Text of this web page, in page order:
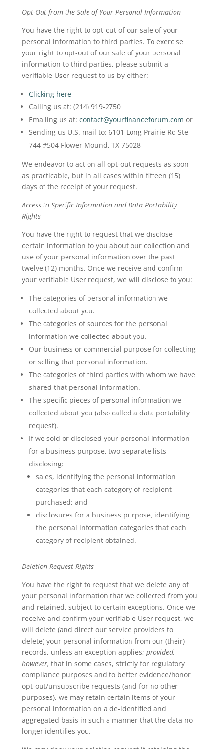
Opt-Out from the Sale of Your Personal Information
You have the right to opt-out of our sale of your
personal information to third parties. To exercise
your right to opt-out of our sale of your personal
information to third parties, please submit a
verifiable User request to us by either:
Clicking here
Calling us at: (214) 919-2750
Emailing us at: contact@yourfinanceforum.com or
Sending us U.S. mail to: 6101 Long Prairie Rd Ste
744 #504 Flower Mound, TX 75028
We endeavor to act on all opt-out requests as soon
as practicable, but in all cases within fifteen (15)
days of the receipt of your request.
Access to Specific Information and Data Portability
Rights
You have the right to request that we disclose
certain information to you about our collection and
use of your personal information over the past
twelve (12) months. Once we receive and confirm
your verifiable User request, we will disclose to you:
The categories of personal information we
collected about you.
The categories of sources for the personal
information we collected about you.
Our business or commercial purpose for collecting
or selling that personal information.
The categories of third parties with whom we have
shared that personal information.
The specific pieces of personal information we
collected about you (also called a data portability
request).
If we sold or disclosed your personal information
for a business purpose, two separate lists
disclosing:
sales, identifying the personal information
categories that each category of recipient
purchased; and
disclosures for a business purpose, identifying
the personal information categories that each
category of recipient obtained.
Deletion Request Rights
You have the right to request that we delete any of
your personal information that we collected from you
and retained, subject to certain exceptions. Once we
receive and confirm your verifiable User request, we
will delete (and direct our service providers to
delete) your personal information from our (their)
records, unless an exception applies; provided,
however, that in some cases, strictly for regulatory
compliance purposes and to better evidence/honor
opt-out/unsubscribe requests (and for no other
purposes), we may retain certain items of your
personal information on a de-identified and
aggregated basis in such a manner that the data no
longer identifies you.